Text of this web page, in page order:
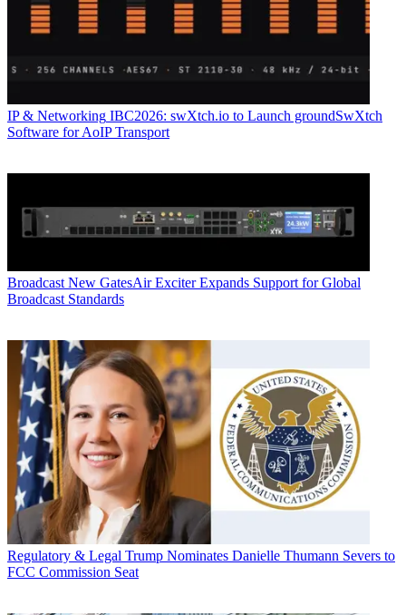
IP & Networking IBC2026: swXtch.io to Launch groundSwXtch
Software for AoIP Transport
Broadcast New GatesAir Exciter Expands Support for Global
Broadcast Standards
Regulatory & Legal Trump Nominates Danielle Thumann Severs to
FCC Commission Seat